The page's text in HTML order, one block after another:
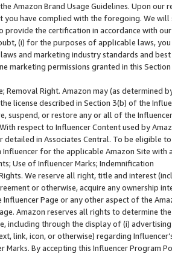
Amazon Brand Usage Guidelines. Upon
you have complied with the foregoing. We
provide the certification in accordance with
(i) for the purposes of applicable laws,
and marketing industry standards and
marketing permissions granted in this
Removal Right. Amazon may (as
license described in Section 3(b) of the
suspend, or restore any or all of the
respect to Influencer Content used by
detailed in Associates Central. To be eligible
Influencer for the applicable Amazon Site with
Use of Influencer Marks; Indemnification
We reserve all right, title and interest
or otherwise, acquire any ownership
Influencer Page or any other aspect of the
Amazon reserves all rights to determine
including through the display of (i)
link, icon, or otherwise) regarding
Marks. By accepting this Influencer